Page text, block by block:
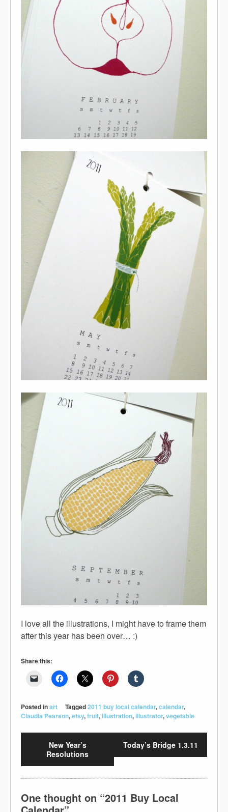
I love all the illustrations, I might have to frame them
after this year has been over… :)
Share this:
Posted inart Tagged2011 buy local calendar,calendar,
Claudia Pearson,etsy,fruit,illustration,illustrator,vegetable
New Year’s
Resolutions
Today’s Bridge 1.3.11
One thought on “2011 Buy Local